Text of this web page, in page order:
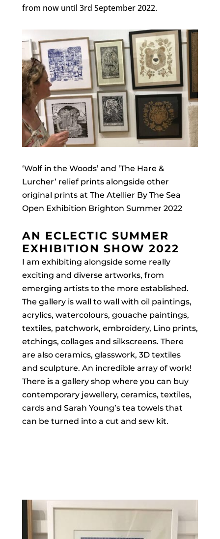
from now until 3rd September 2022.
‘Wolf in the Woods’ and ‘The Hare &
Lurcher’ relief prints alongside other
original prints at The Atellier By The Sea
Open Exhibition Brighton Summer 2022
AN ECLECTIC SUMMER
EXHIBITION SHOW 2022
I am exhibiting alongside some really
exciting and diverse artworks, from
emerging artists to the more established.
The gallery is wall to wall with oil paintings,
acrylics, watercolours, gouache paintings,
textiles, patchwork, embroidery, Lino prints,
etchings, collages and silkscreens. There
are also ceramics, glasswork, 3D textiles
and sculpture. An incredible array of work!
There is a gallery shop where you can buy
contemporary jewellery, ceramics, textiles,
cards and Sarah Young’s tea towels that
can be turned into a cut and sew kit.